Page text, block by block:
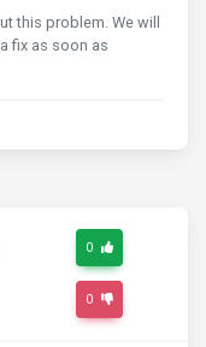
this problem. We will
fix as soon as
0
0